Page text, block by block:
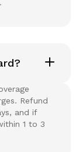
Refund
and if
1 to 3